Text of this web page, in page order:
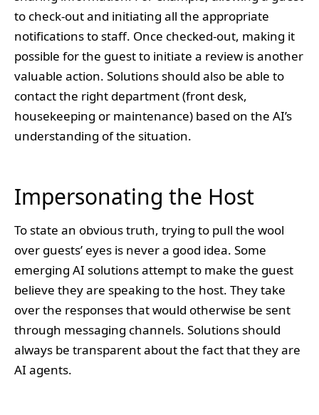
to check-out and initiating all the appropriate
notifications to staff. Once checked-out, making it
possible for the guest to initiate a review is another
valuable action. Solutions should also be able to
contact the right department (front desk,
housekeeping or maintenance) based on the AI’s
understanding of the situation.
Impersonating the Host
To state an obvious truth, trying to pull the wool
over guests’ eyes is never a good idea. Some
emerging AI solutions attempt to make the guest
believe they are speaking to the host. They take
over the responses that would otherwise be sent
through messaging channels. Solutions should
always be transparent about the fact that they are
AI agents.